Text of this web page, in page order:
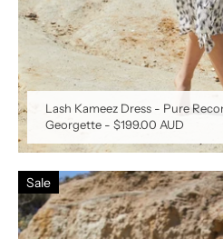
Lash Kameez Dress - Pure
Georgette - $199.00 AUD
Sale